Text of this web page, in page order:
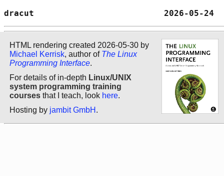
dracut
HTML rendering created 2026-05-30 by
Michael Kerrisk, author of The Linux
Programming Interface.
For details of in-depth Linux/UNIX
system programming training
courses that I teach, look here.
Hosting by jambit GmbH .